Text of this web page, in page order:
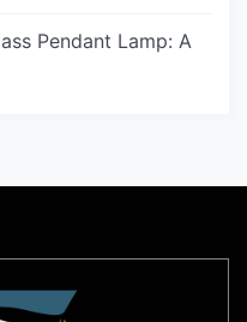
Pendant Lamp: A